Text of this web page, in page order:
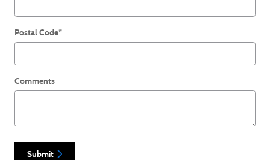
Postal Code*
Comments
Submit